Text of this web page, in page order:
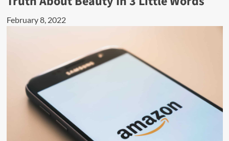
February 8, 2022